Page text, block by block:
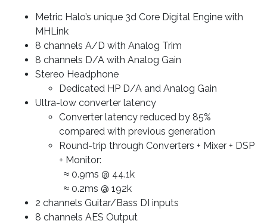
Metric Halo’s unique 3d Core Digital Engine with
MHLink
8 channels A/D with Analog Trim
8 channels D/A with Analog Gain
Stereo Headphone
Dedicated HP D/A and Analog Gain
Ultra-low converter latency
Converter latency reduced by 85%
compared with previous generation
Round-trip through Converters + Mixer + DSP
+ Monitor:
≈ 0.9ms @ 44.1k
≈ 0.2ms @ 192k
2 channels Guitar/Bass DI inputs
8 channels AES Output